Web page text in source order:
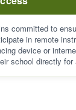
committed to
in remote
device or
school directly for